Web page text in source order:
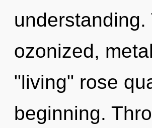
ozonized,
"living" rose
beginning.